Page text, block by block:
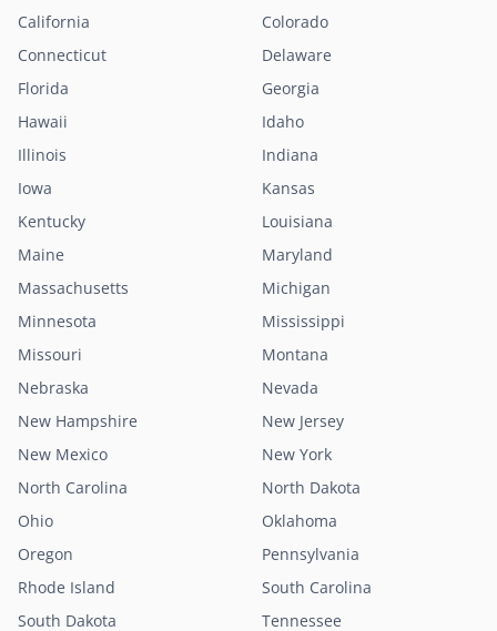
California
Colorado
Connecticut
Delaware
Florida
Georgia
Hawaii
Idaho
Illinois
Indiana
Iowa
Kansas
Kentucky
Louisiana
Maine
Maryland
Massachusetts
Michigan
Minnesota
Mississippi
Missouri
Montana
Nebraska
Nevada
New Hampshire
New Jersey
New Mexico
New York
North Carolina
North Dakota
Ohio
Oklahoma
Oregon
Pennsylvania
Rhode Island
South Carolina
South Dakota
Tennessee